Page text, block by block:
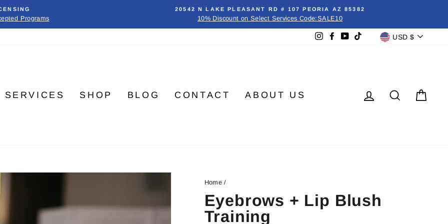
Programs
20542 N LAKE PLEASANT RD # 107 PEORIA AZ 85382
10% Discount on Select Services Code:SALE10
InstagramFacebookYouTubeTikTok USD $
SERVICES SHOP BLOG CONTACT ABOUT US LOG IN
Home /
Eyebrows + Lip Blush
Training